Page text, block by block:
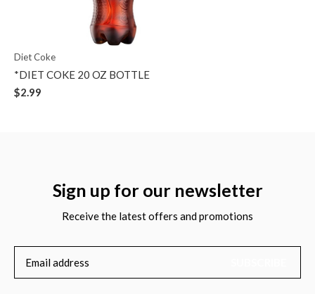
Diet Coke
*DIET COKE 20 OZ BOTTLE
$2.99
Sign up for our newsletter
Receive the latest offers and promotions